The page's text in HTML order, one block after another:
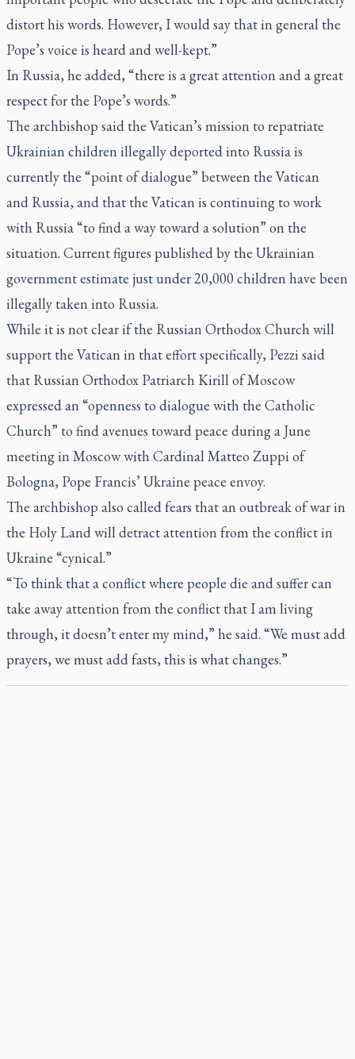
distort his words. However, I would say that in general the
Pope’s voice is heard and well-kept.”
In Russia, he added, “there is a great attention and a great
respect for the Pope’s words.”
The archbishop said the Vatican’s mission to repatriate
Ukrainian children illegally deported into Russia is
currently the “point of dialogue” between the Vatican
and Russia, and that the Vatican is continuing to work
with Russia “to find a way toward a solution” on the
situation. Current figures published by the Ukrainian
government estimate just under 20,000 children have been
illegally taken into Russia.
While it is not clear if the Russian Orthodox Church will
support the Vatican in that effort specifically, Pezzi said
that Russian Orthodox Patriarch Kirill of Moscow
expressed an “openness to dialogue with the Catholic
Church” to find avenues toward peace during a June
meeting in Moscow with Cardinal Matteo Zuppi of
Bologna, Pope Francis’ Ukraine peace envoy.
The archbishop also called fears that an outbreak of war in
the Holy Land will detract attention from the conflict in
Ukraine “cynical.”
“To think that a conflict where people die and suffer can
take away attention from the conflict that I am living
through, it doesn’t enter my mind,” he said. “We must add
prayers, we must add fasts, this is what changes.”